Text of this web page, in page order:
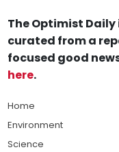
The Optimist
curated from a
focused good
here.
Home
Environment
Science